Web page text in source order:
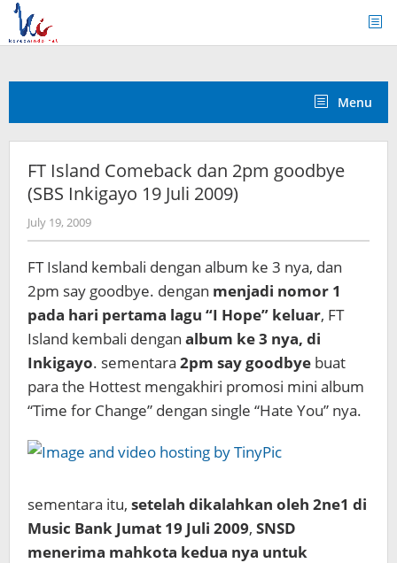
Skip
content
Menu
FT Island Comeback dan 2pm goodbye
(SBS Inkigayo 19 Juli 2009)
July 19, 2009by
Koreanindo
FT Island kembali dengan album ke 3 nya, dan
2pm say goodbye. dengan menjadi nomor 1
pada hari pertama lagu “I Hope” keluar, FT
Island kembali dengan album ke 3 nya, di
Inkigayo. sementara 2pm say goodbye buat
para the Hottest mengakhiri promosi mini album
“Time for Change” dengan single “Hate You” nya.
sementara itu, setelah dikalahkan oleh 2ne1 di
Music Bank Jumat 19 Juli 2009, SNSD
menerima mahkota kedua nya untuk